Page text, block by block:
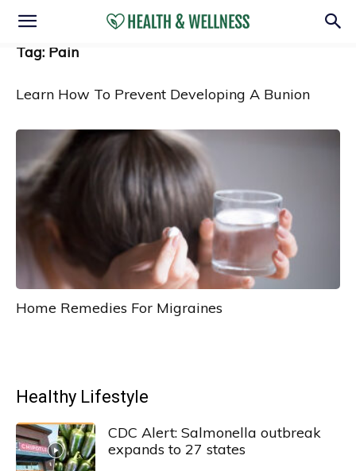
Tag: Pain
Learn How To Prevent Developing A Bunion
Home Remedies For Migraines
Healthy Lifestyle
CDC Alert: Salmonella outbreak
expands to 27 states